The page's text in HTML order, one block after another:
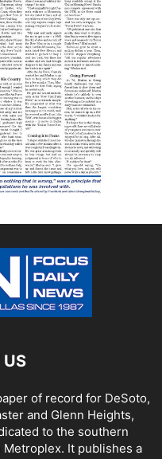
of record for DeSoto,
and Glenn Heights,
to the southern
It publishes a